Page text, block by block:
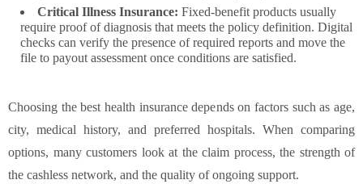
Critical Illness Insurance: Fixed-benefit products usually
require proof of diagnosis that meets the policy definition. Digital
checks can verify the presence of required reports and move the
file to payout assessment once conditions are satisfied.
Choosing the best health insurance depends on factors such as age,
city, medical history, and preferred hospitals. When comparing
options, many customers look at the claim process, the strength of
the cashless network, and the quality of ongoing support.